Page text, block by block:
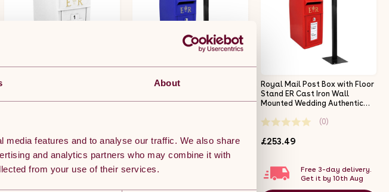
About
features and to analyse our traffic. We also share
and analytics partners who may combine it with
from your use of their services.
Authentic Pillar Replica
£180.37
Free 3-day delivery.
Royal Mail Post Box Scottish
Wall Mounted Wedding
£253.49
Royal Mail Post Box with Floor
Stand ER Cast Iron Wall
Mounted Wedding Authentic
Office Letter Box Red
(0)
£253.49
Free 3-day delivery.
Get it by 10th Aug